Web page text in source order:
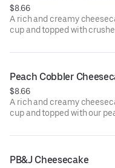
$8.66
A rich and creamy
cup and topped with
Peach Cobbler
$8.66
A rich and creamy
cup and topped with our
PB&J Cheesecake